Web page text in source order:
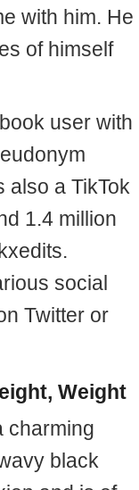
with him. He
of himself
user with
also a TikTok
1.4 million
social
Twitter or
Weight
charming
black